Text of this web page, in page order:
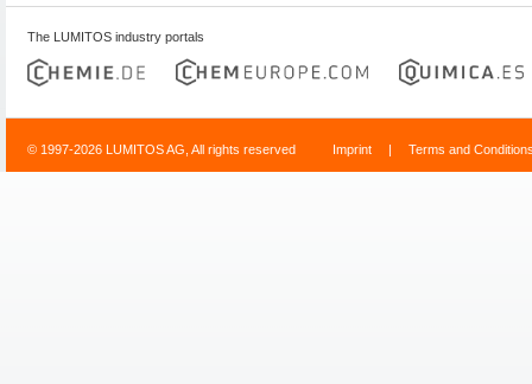
The LUMITOS industry portals
© 1997-2026 LUMITOS AG, All rights reserved Imprint | Terms and